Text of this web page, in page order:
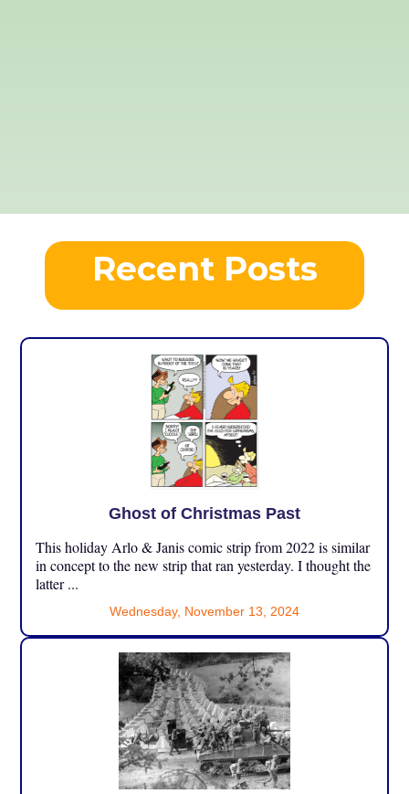
Recent Posts
Ghost of Christmas Past
This holiday Arlo & Janis comic strip from 2022 is similar
in concept to the new strip that ran yesterday. I thought the
latter ...
Wednesday, November 13, 2024